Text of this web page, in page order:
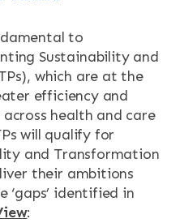
to
Sustainability and
which are at the
efficiency and
health and care
will qualify for
and Transformation
their ambitions
‘gaps’ identified in
: